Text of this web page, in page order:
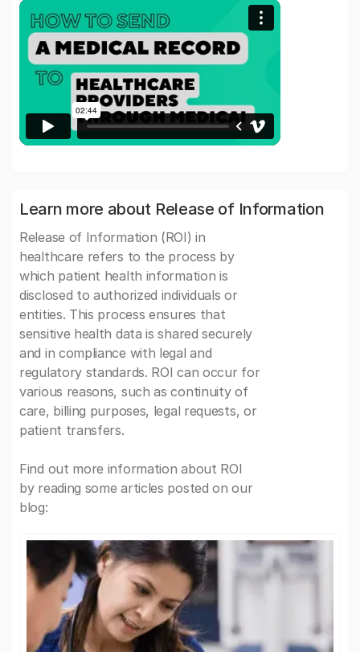
Learn more about Release of Information
Release of Information (ROI) in
healthcare refers to the process by
which patient health information is
disclosed to authorized individuals or
entities. This process ensures that
sensitive health data is shared securely
and in compliance with legal and
regulatory standards. ROI can occur for
various reasons, such as continuity of
care, billing purposes, legal requests, or
patient transfers.
Find out more information about ROI
by reading some articles posted on our
blog: